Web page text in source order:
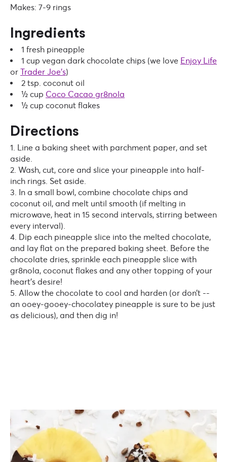
Makes: 7-9 rings
Ingredients
1 fresh pineapple
1 cup vegan dark chocolate chips (we love Enjoy Life
or Trader Joe’s)
2 tsp. coconut oil
½ cup Coco Cacao gr8nola
½ cup coconut flakes
Directions
Line a baking sheet with parchment paper, and set
aside.
Wash, cut, core and slice your pineapple into half-
inch rings. Set aside.
In a small bowl, combine chocolate chips and
coconut oil, and melt until smooth (if melting in
microwave, heat in 15 second intervals, stirring between
every interval).
Dip each pineapple slice into the melted chocolate,
and lay flat on the prepared baking sheet. Before the
chocolate dries, sprinkle each pineapple slice with
gr8nola, coconut flakes and any other topping of your
heart’s desire!
Allow the chocolate to cool and harden (or don’t --
an ooey-gooey-chocolatey pineapple is sure to be just
as delicious), and then dig in!